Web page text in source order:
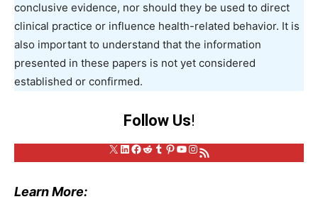
conclusive evidence, nor should they be used to direct
clinical practice or influence health-related behavior. It is
also important to understand that the information
presented in these papers is not yet considered
established or confirmed.
Follow Us!
X LinkedIn
Facebook
Reddit
Tumblr
Pinterest
YouTube
Instagram
RSS Feed
Learn More: